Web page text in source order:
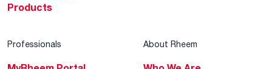
Products
Professionals About Rheem